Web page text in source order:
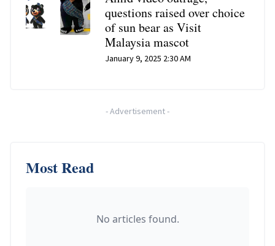
questions raised over choice
of sun bear as Visit
Malaysia mascot
January 9, 2025 2:30 AM
-Advertisement-
Most Read
No articles found.